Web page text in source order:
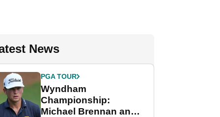
News
PGA TOUR
Wyndham
Championship:
Michael Brennan and